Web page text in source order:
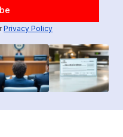
Privacy Policy